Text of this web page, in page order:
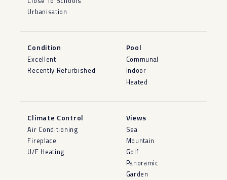
Urbanisation
Condition
Excellent
Recently Refurbished
Pool
Communal
Indoor
Heated
Climate Control
Air Conditioning
Fireplace
U/F Heating
Views
Sea
Mountain
Golf
Panoramic
Garden